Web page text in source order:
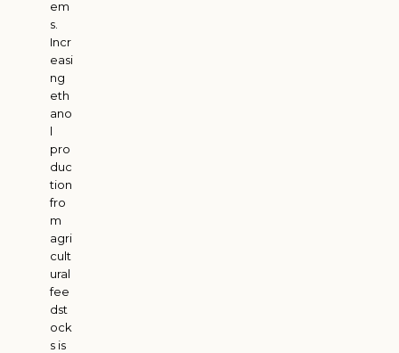
em
s.
Incr
easi
ng
eth
ano
l
pro
duc
tion
fro
m
agri
cult
ural
fee
dst
ock
s is